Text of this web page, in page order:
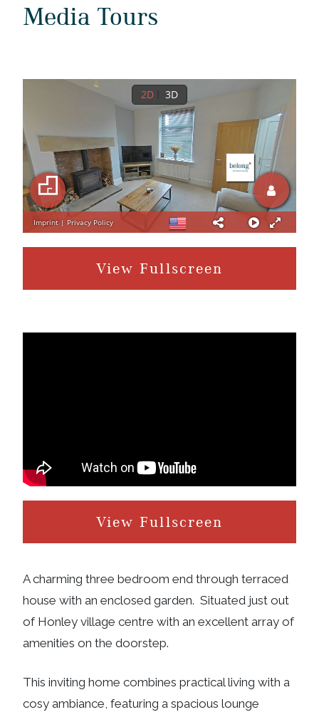
Media Tours
View Fullscreen
View Fullscreen
A charming three bedroom end through terraced
house with an enclosed garden. Situated just out
of Honley village centre with an excellent array of
amenities on the doorstep.
This inviting home combines practical living with a
cosy ambiance, featuring a spacious lounge